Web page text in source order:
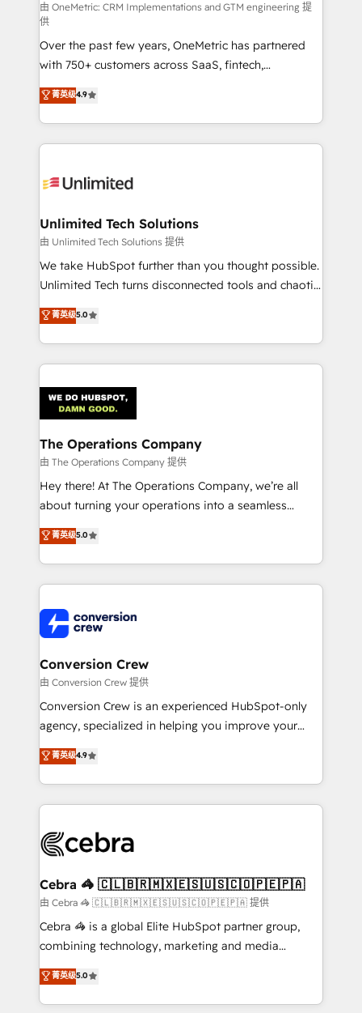
architecture, AI enablement, and strategic marketing,
delivered through our proprietary FLAIR framework
for responsible AI adoption. As a HubSpot Elite
Partner and ISO 27001:2022 certified consultancy,
we blend strategy, creativity, and technology to help
organisations scale smarter and grow stronger.
由 OneMetric: CRM Implementations and GTM engineering 提
供
Over the past few years, OneMetric has partnered
with 750+ customers across SaaS, fintech,
healthcare, real estate, and other industries. With
150+ HubSpot-certified experts, we deliver scalable
solutions to complex GTM and RevOps challenges.
Our Expertise 🔹 Onboarding & Implementation:
tailored to your GTM motion. 🔹 Migrations:
from other CRMs to HubSpot without data loss or
downtime. 🔹 RevOps Strategy: Align teams,
processes, and data to drive revenue efficiency. 🔹
Integrations: Connect HubSpot with your tech stack
tailored apps, workflows, and configurations. We are
SOC 2 Type II and ISO 27001 certified, reinforcing
OneMetric that matters most: revenue.
菁英级4.9
Unlimited Tech Solutions
由 Unlimited Tech Solutions 提供
We take HubSpot further than you thought possible.
Unlimited Tech turns disconnected tools and chaotic
processes into a seamless, high-performing revenue
engine. We combine RevOps strategy with deep
technical execution to help teams scale faster—with
cleaner data, smarter automation, and more
Implementation & Migration · Native & Custom
Integrations · Custom Development · CPQ & FSM ·
Reporting & Analytics · GTM Architecture · Sales &
Marketing Enablement If you’re ready to elevate
HubSpot from “just your CRM” to your growth
infrastructure—let’s talk.
菁英级5.0
The Operations Company
由 The Operations Company 提供
Hey there! At The Operations Company, we’re all
about turning your operations into a seamless
experience that powers real results. We specialize in
transforming complex systems into efficient,
scalable solutions that work across your entire
organization. We’re a unique blend of deep HubSpot
operational know-how. We know that no two
businesses are alike, so we don’t do cookie-cutter
solutions. Instead, we dive in to understand your
needs, goals, and challenges to deliver solutions that
fit like a glove. We’re committed to being both
highly effective and fun to work with. We believe in
relationships. Your success is our success, and we’re
all in this together! From startup to enterprise, we’ll
what matters most: growing your business and
wowing your customers. Let’s make HubSpot work
smarter for you!
菁英级5.0
Conversion Crew
由 Conversion Crew 提供
Conversion Crew is an experienced HubSpot-only
agency, specialized in helping you improve your
online processes. This means we help you with: -
Implementing HubSpot (CRM, Marketing, Sales,
Service and Operations) - Developing fast, good-
looking websites in the HubSpot CMS - Building
systems you use You need a clear method to reach
current processes together, from which we create a
focused action plan. By implementing these steps in
your day-to-day business, you will start to see
results fast. This creates space for growth! Want to
meeting!
菁英级4.9
Cebra 🦓 🇨🇱🇧🇷🇲🇽🇪🇸🇺🇸🇨🇴🇵🇪🇵🇦
由 Cebra 🦓 🇨🇱🇧🇷🇲🇽🇪🇸🇺🇸🇨🇴🇵🇪🇵🇦 提供
Cebra 🦓 is a global Elite HubSpot partner group,
combining technology, marketing and media
expertise across Latin America and Southern
Europe, with teams across 7 countries. Born in Chile,
we combine local insight with international reach to
菁英级5.0